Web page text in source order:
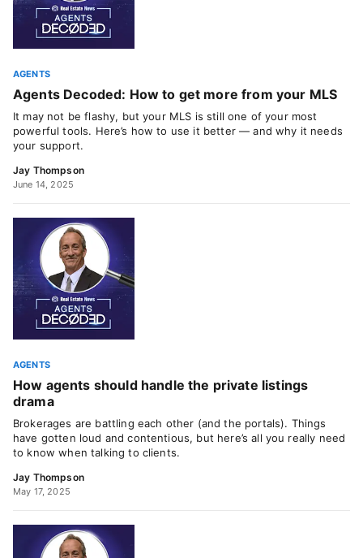
AGENTS
Agents Decoded: How to get more from your MLS
It may not be flashy, but your MLS is still one of your most
powerful tools. Here’s how to use it better — and why it needs
your support.
Jay Thompson
June 14, 2025
AGENTS
How agents should handle the private listings
drama
Brokerages are battling each other (and the portals). Things
have gotten loud and contentious, but here’s all you really need
to know when talking to clients.
Jay Thompson
May 17, 2025